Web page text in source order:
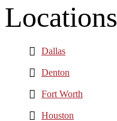
Locations
Dallas
Denton
Fort Worth
Houston